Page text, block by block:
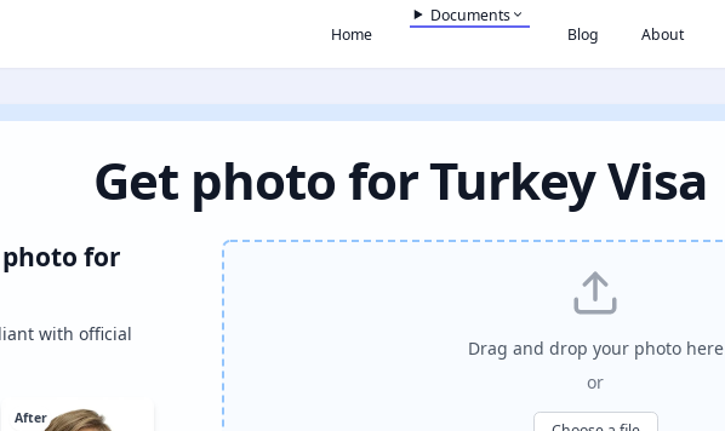
Home
Documents
Blog
About
Get photo for Turkey Visa
for
with official
After
Drag and drop your photo here
or